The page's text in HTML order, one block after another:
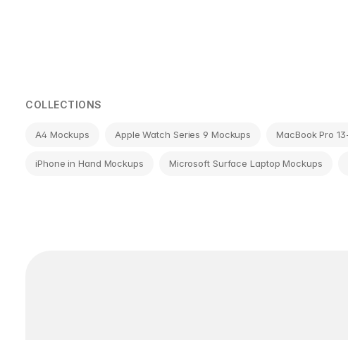
navigation
COLLECTIONS
A4 Mockups Apple Watch Series 9 Mockups MacBook Pro
iPhone in Hand Mockups Microsoft Surface Laptop Mockups